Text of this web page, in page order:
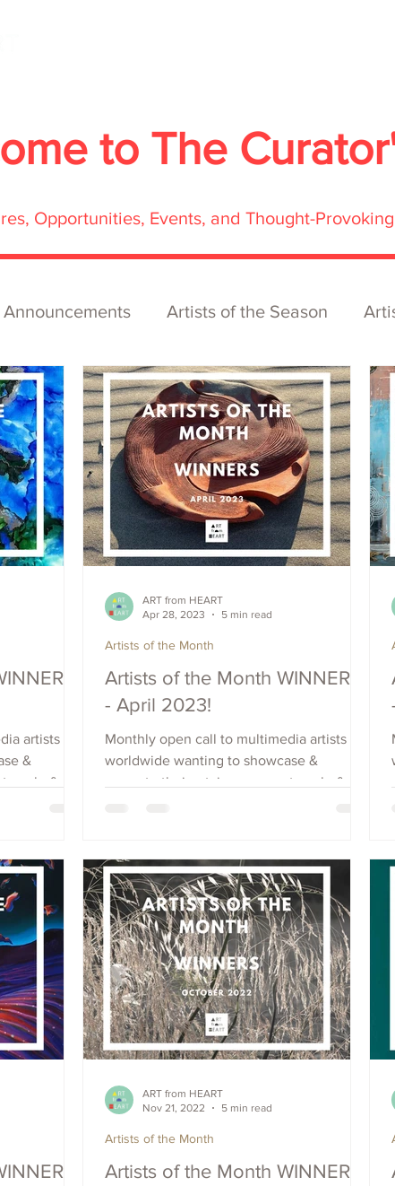
to The
Opportunities, Events, and Thought-
Announcements Artists of the Season
artists
&
&
Artists of the Month WINNERS
- April 2023!
Monthly open call to multimedia artists
worldwide wanting to showcase &
promote their art, increase outreach, &
Artists of the Month
ART from HEART
Apr 28, 2023
5 min read
Artists of the Month WINNERS
Artists of the Month
ART from HEART
Nov 21, 2022
5 min read